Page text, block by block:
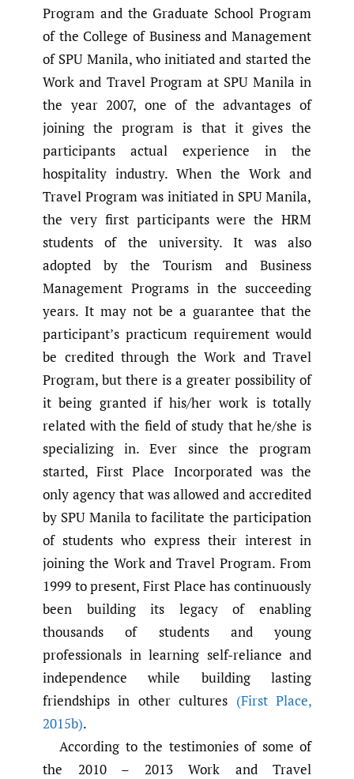
Program and the Graduate School Program
of the College of Business and Management
of SPU Manila, who initiated and started the
Work and Travel Program at SPU Manila in
the year 2007, one of the advantages of
joining the program is that it gives the
participants actual experience in the
hospitality industry. When the Work and
Travel Program was initiated in SPU Manila,
the very first participants were the HRM
students of the university. It was also
adopted by the Tourism and Business
Management Programs in the succeeding
years. It may not be a guarantee that the
participant’s practicum requirement would
be credited through the Work and Travel
Program, but there is a greater possibility of
it being granted if his/her work is totally
related with the field of study that he/she is
specializing in. Ever since the program
started, First Place Incorporated was the
only agency that was allowed and accredited
by SPU Manila to facilitate the participation
of students who express their interest in
joining the Work and Travel Program. From
1999 to present, First Place has continuously
been building its legacy of enabling
thousands of students and young
professionals in learning self-reliance and
independence while building lasting
friendships in other cultures (First Place,
2015b).
According to the testimonies of some of
the 2010 – 2013 Work and Travel